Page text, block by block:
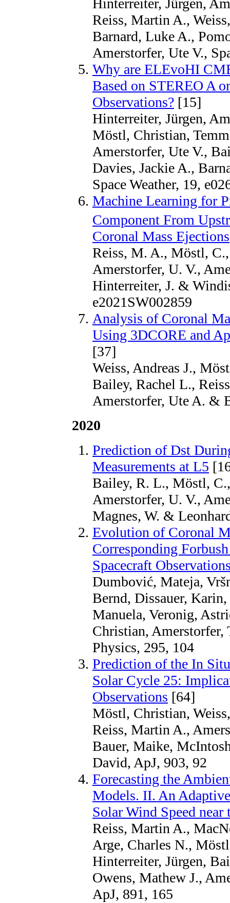
Hinterreiter, Jürgen,
Reiss, Martin A.,
Barnard, Luke A.,
Amerstorfer, Ute V.,
Why are ELEvoHI
Based on STEREO A
Observations? [15]
Hinterreiter, Jürgen,
Möstl, Christian,
Amerstorfer, Ute V.,
Davies, Jackie A.,
Space Weather, 19,
Machine Learning for
Component From
Coronal Mass Ejections
Reiss, M. A., Möstl,
Amerstorfer, U. V.,
Hinterreiter, J. &
e2021SW002859
Analysis of Coronal
Using 3DCORE and
[37]
Weiss, Andreas J.,
Bailey, Rachel L.,
Amerstorfer, Ute A. &
2020
Prediction of Dst
Measurements at L5
Bailey, R. L., Möstl,
Amerstorfer, U. V.,
Magnes, W. &
Evolution of Coronal
Corresponding
Spacecraft
Dumbović, Mateja,
Bernd, Dissauer, Karin,
Manuela, Veronig,
Christian,
Physics, 295, 104
Prediction of the In
Solar Cycle 25:
Observations [64]
Möstl, Christian,
Reiss, Martin A.,
Bauer, Maike,
David, ApJ, 903, 92
Forecasting the
Models. II. An
Solar Wind Speed near
Reiss, Martin A.,
Arge, Charles N.,
Hinterreiter, Jürgen,
Owens, Mathew J.,
ApJ, 891, 165